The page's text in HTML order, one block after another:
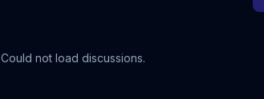
Could not load discussions.